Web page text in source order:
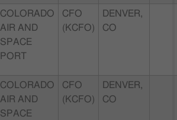
COLORADO
AIR AND
SPACE
PORT
CFO
(KCFO)
DENVER,
CO
COLORADO
AIR AND
SPACE
CFO
(KCFO)
DENVER,
CO